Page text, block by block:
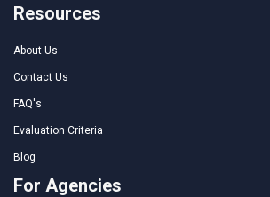
Resources
About Us
Contact Us
FAQ's
Evaluation Criteria
Blog
For Agencies